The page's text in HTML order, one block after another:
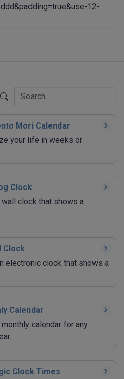
12-
Mori Calendar
your life in weeks or
Clock
clock that shows a
Clock
electronic clock that shows a
Calendar
calendar for any
Clock Times